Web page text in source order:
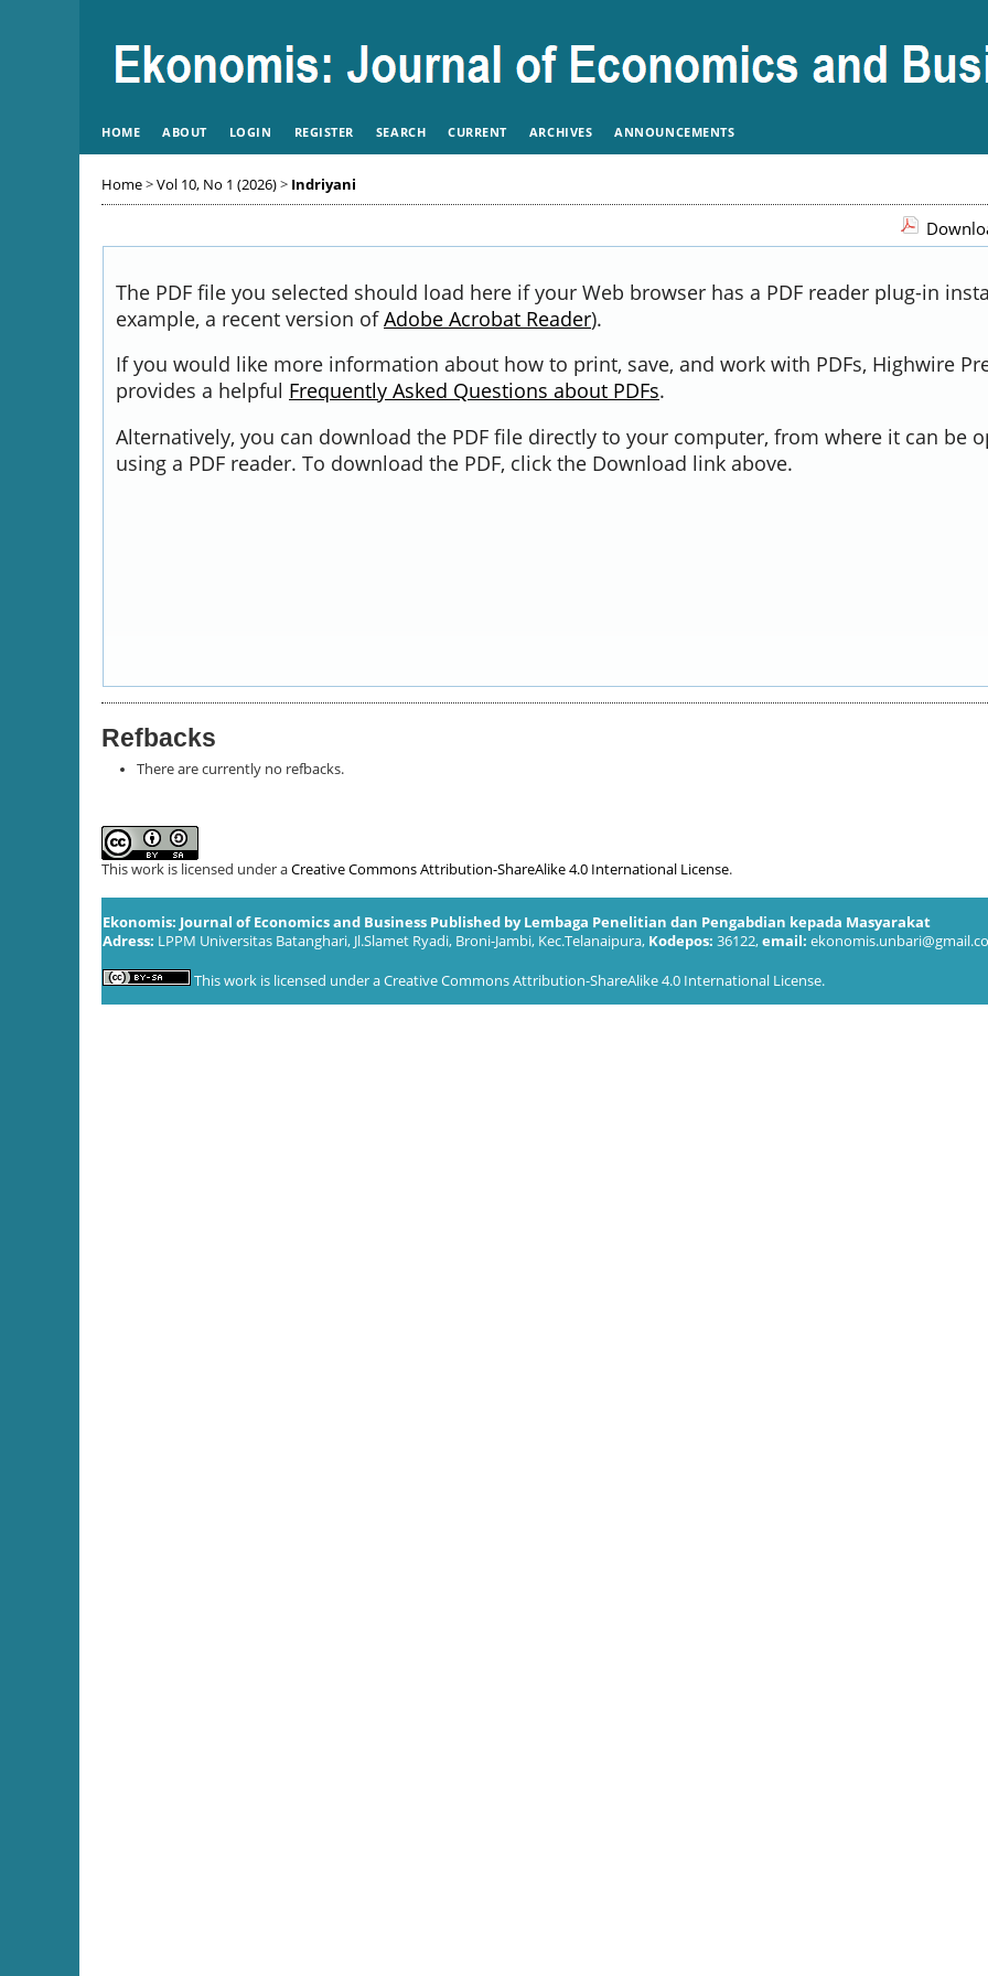
HOME ABOUT LOGIN REGISTER SEARCH CURRENT ARCHIVES ANNOUNCEMENTS
Home>Vol 10, No 1 (2026)> Indriyani
The PDF file you selected should load here if your Web browser has a PDF reader plug-in
example, a recent version ofAdobe Acrobat Reader).
If you would like more information about how to print, save, and work with PDFs, Highwire
provides a helpful Frequently Asked Questions about PDFs.
Alternatively, you can download the PDF file directly to your computer, from where it can be
using a PDF reader. To download the PDF, click the Download link above.
Refbacks
There are currently no refbacks.
This work is licensed under aCreative Commons Attribution-ShareAlike 4.0 International License.
Ekonomis: Journal of Economics and Business Published by Lembaga Penelitian dan Pengabdian kepada Masyarakat
Adress: LPPM Universitas Batanghari, Jl.Slamet Ryadi, Broni-Jambi, Kec.Telanaipura, Kodepos: 36122,email:
This work is licensed under aCreative Commons Attribution-ShareAlike 4.0 International License.